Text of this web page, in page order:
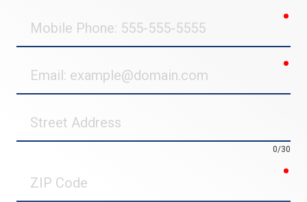
Phone
Address
0/30
Code